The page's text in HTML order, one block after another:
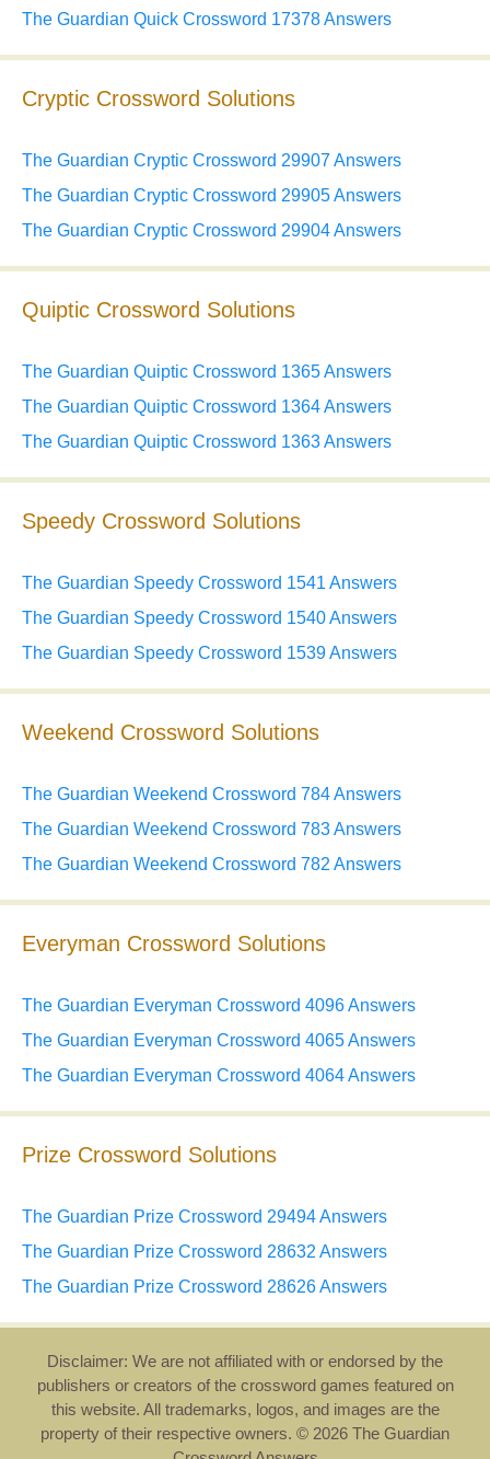
The Guardian Quick Crossword 17378 Answers
Cryptic Crossword Solutions
The Guardian Cryptic Crossword 29907 Answers
The Guardian Cryptic Crossword 29905 Answers
The Guardian Cryptic Crossword 29904 Answers
Quiptic Crossword Solutions
The Guardian Quiptic Crossword 1365 Answers
The Guardian Quiptic Crossword 1364 Answers
The Guardian Quiptic Crossword 1363 Answers
Speedy Crossword Solutions
The Guardian Speedy Crossword 1541 Answers
The Guardian Speedy Crossword 1540 Answers
The Guardian Speedy Crossword 1539 Answers
Weekend Crossword Solutions
The Guardian Weekend Crossword 784 Answers
The Guardian Weekend Crossword 783 Answers
The Guardian Weekend Crossword 782 Answers
Everyman Crossword Solutions
The Guardian Everyman Crossword 4096 Answers
The Guardian Everyman Crossword 4065 Answers
The Guardian Everyman Crossword 4064 Answers
Prize Crossword Solutions
The Guardian Prize Crossword 29494 Answers
The Guardian Prize Crossword 28632 Answers
The Guardian Prize Crossword 28626 Answers
Disclaimer: We are not affiliated with or endorsed by the
publishers or creators of the crossword games featured on
this website. All trademarks, logos, and images are the
property of their respective owners. © 2026 The Guardian